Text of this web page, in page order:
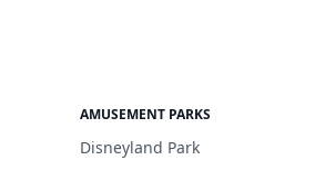
AMUSEMENT PARKS
Disneyland Park